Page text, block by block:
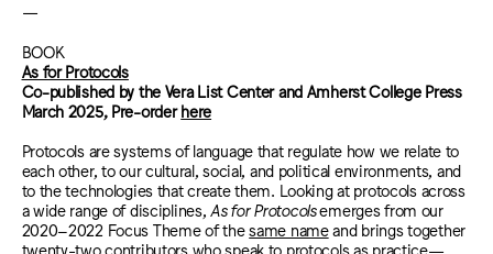
—
BOOK
As for Protocols
Co-published by the Vera List Center and Amherst College Press
March 2025, Pre-orderhere
Protocols are systems of language that regulate how we relate to
each other, to our cultural, social, and political environments, and
to the technologies that create them. Looking at protocols across
a wide range of disciplines, As for Protocolsemerges from our
2020–2022 Focus Theme of thesame nameand brings together
twenty-two contributors who speak to protocols as practice—